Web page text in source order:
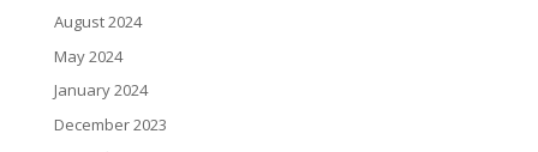
August 2024
May 2024
January 2024
December 2023